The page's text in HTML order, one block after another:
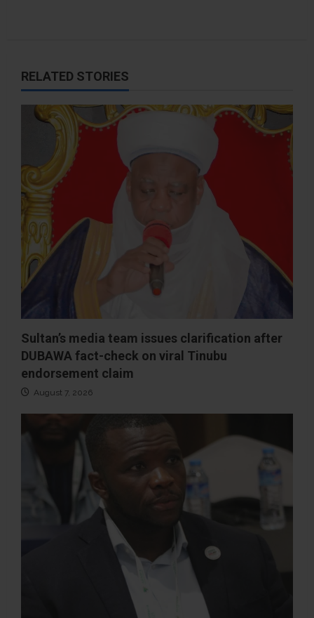
RELATED STORIES
Sultan’s media team issues clarification after
DUBAWA fact-check on viral Tinubu
endorsement claim
August 7, 2026